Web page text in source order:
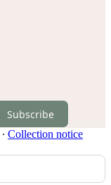
Subscribe
∙ Collection notice